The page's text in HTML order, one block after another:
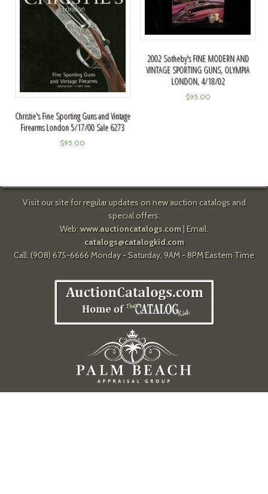
Christie's Fine Sporting Guns and Vintage
Firearms London 5/17/00 Sale 6273
$95.00
2002 Sotheby's FINE MODERN AND
VINTAGE SPORTING GUNS, OLYMPIA
LONDON, 4/18/02
$95.00
Visit our site for regular updates on new auction catalogs and
special offers.
Web: www.auctioncatalogs.com| Email:
catalogs@catalogkid.com
Call: (908) 675-6666 Monday - Saturday, 9AM - 8PM Eastern Time